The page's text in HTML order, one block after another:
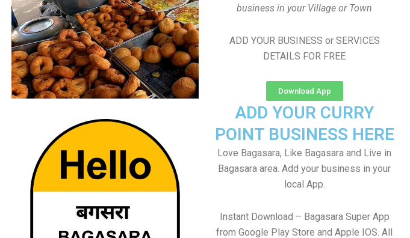
business in your Village or Town
ADD YOUR BUSINESS or SERVICES
DETAILS FOR FREE
Download App
ADD YOUR CURRY
POINT BUSINESS HERE
Love Bagasara, Like Bagasara and Live in
Bagasara area. Add your business in your
local App.
Instant Download – Bagasara Super App
from Google Play Store and Apple IOS. All